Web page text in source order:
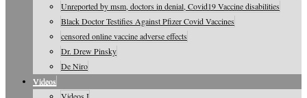
Unreported by msm, doctors in denial, Covid19 Vaccine disabilities
Black Doctor Testifies Against Pfizer Covid Vaccines
censored online vaccine adverse effects
Dr. Drew Pinsky
De Niro
Videos